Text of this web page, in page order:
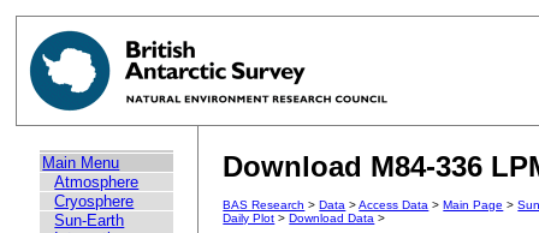
Main Menu
Atmosphere
Cryosphere
Sun-Earth
Download M84-336
BAS Research >Data >Access Data >Main Page >
Daily Plot >Download Data >